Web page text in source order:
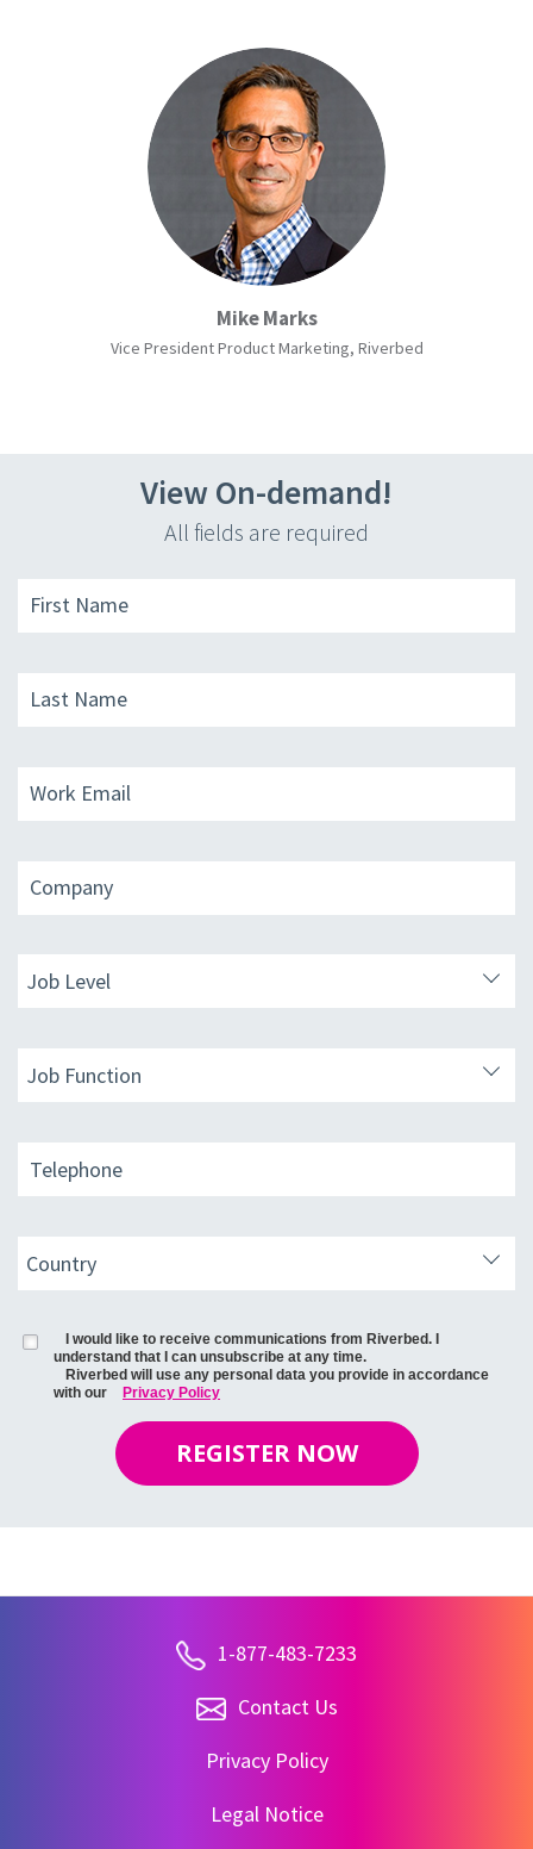
Mike Marks
Vice President Product Marketing, Riverbed
View On-demand!
All fields are required
I would like to receive communications from Riverbed. I
understand that I can unsubscribe at any time.
Riverbed will use any personal data you provide in accordance
with our
Privacy Policy
REGISTER NOW
1-877-483-7233
Contact Us
Privacy Policy
Legal Notice